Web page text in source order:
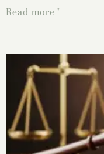
Read more "